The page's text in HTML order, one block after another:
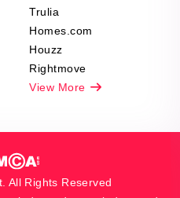
Trulia
Homes.com
Houzz
Rightmove
View More
All Rights Reserved